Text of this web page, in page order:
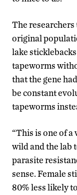
The researchers
original
lake
tapeworms
that the gene
be constant
tapeworms
“This is one of a
wild and the lab
parasite
sense. Female
80% less likely